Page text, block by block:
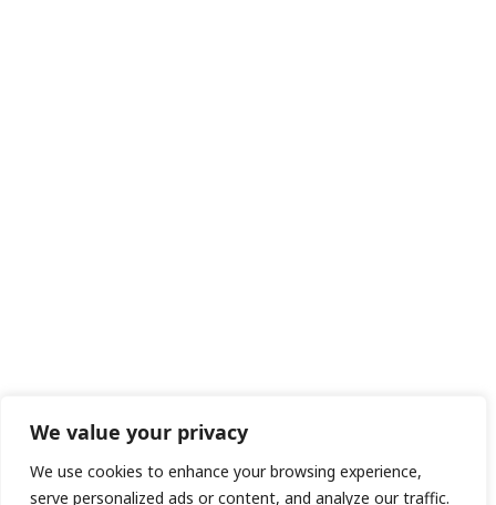
We value your privacy
We use cookies to enhance your browsing experience,
serve personalized ads or content, and analyze our traffic.